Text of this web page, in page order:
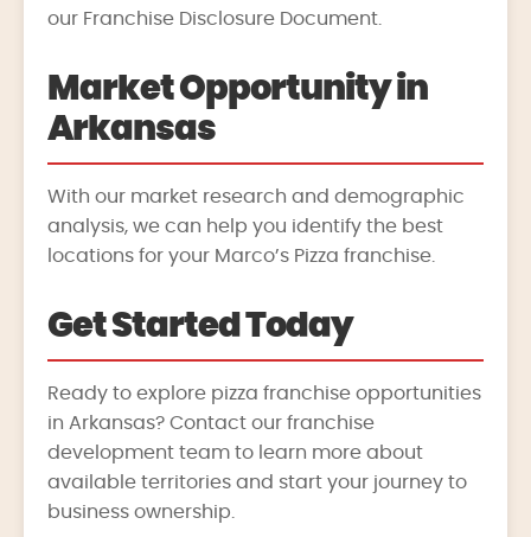
our Franchise Disclosure Document.
Market Opportunity in
Arkansas
With our market research and demographic
analysis, we can help you identify the best
locations for your Marco’s Pizza franchise.
Get Started Today
Ready to explore pizza franchise opportunities
in Arkansas? Contact our franchise
development team to learn more about
available territories and start your journey to
business ownership.